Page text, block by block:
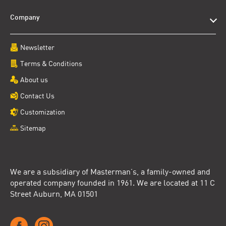
We are a subsidiary of Masterman’s, a family-owned and
operated company founded in 1961. We are located at 11 C
Street Auburn, MA 01501
Company
Newsletter
Terms & Conditions
About us
Contact Us
Customization
Sitemap